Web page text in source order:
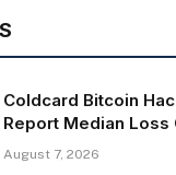
Coldcard Bitcoin
Report Median Loss
August 7, 2026